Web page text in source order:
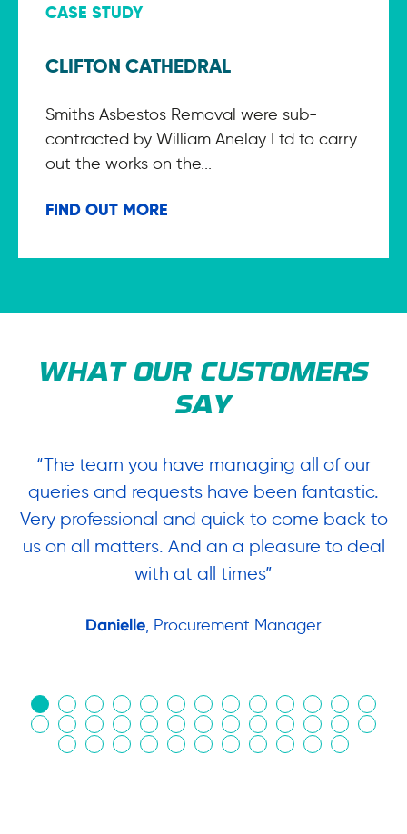
CASE STUDY
CLIFTON CATHEDRAL
Smiths Asbestos Removal were sub-
contracted by William Anelay Ltd to carry
out the works on the...
FIND OUT MORE
WHAT OUR CUSTOMERS
SAY
“The team you have managing all of our
queries and requests have been fantastic.
Very professional and quick to come back to
us on all matters. And an a pleasure to deal
with at all times”
Danielle, Procurement Manager